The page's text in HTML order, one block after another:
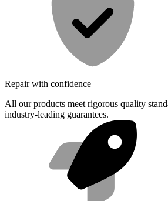
Repair with confidence
All our products meet rigorous quality
industry-leading guarantees.